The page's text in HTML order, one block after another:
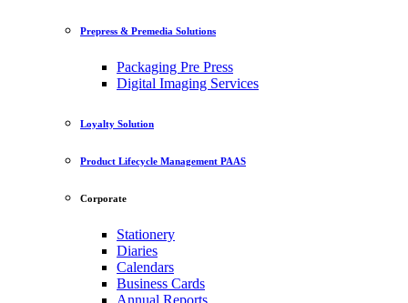
Prepress & Premedia Solutions
Packaging Pre Press
Digital Imaging Services
Loyalty Solution
Product Lifecycle Management PAAS
Corporate
Stationery
Diaries
Calendars
Business Cards